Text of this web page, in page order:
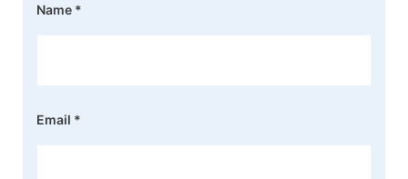
Name *
Email *